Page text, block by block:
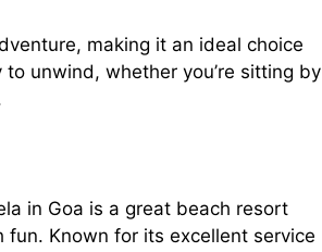
making it an ideal choice
unwind, whether you’re sitting by
in Goa is a great beach resort
Known for its excellent service